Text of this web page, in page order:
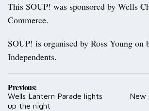
This SOUP! was sponsored by Wells
Commerce.
SOUP! is organised by Ross Young on
Independents.
Post
navigation
Previous:
Wells Lantern Parade lights
up the night
New